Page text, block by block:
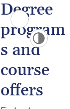
Degree
program
s and
course
offers